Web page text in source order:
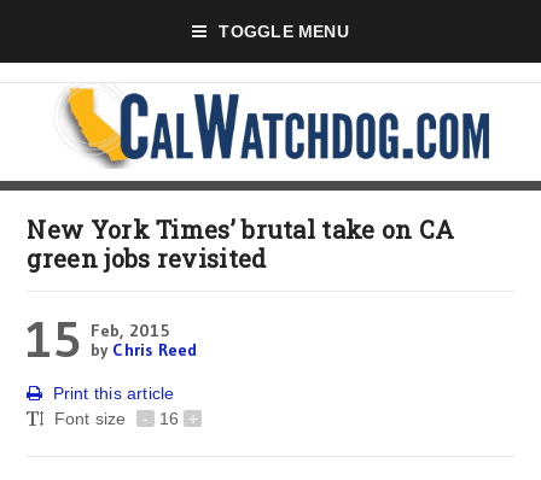
TOGGLE MENU
New York Times’ brutal take on CA
green jobs revisited
15 Feb, 2015
by Chris Reed
Print this article
Font size
- 16 +